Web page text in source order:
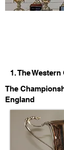
1. The
The
England